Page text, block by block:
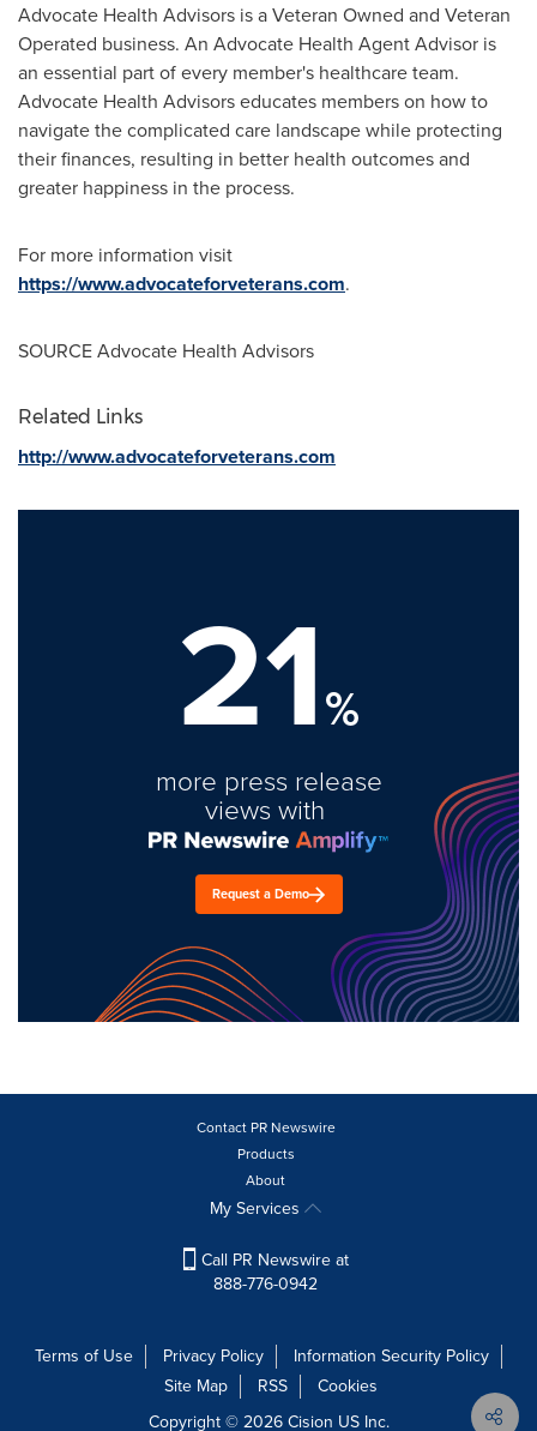
Advocate Health Advisors is a Veteran Owned and Veteran
Operated business. An Advocate Health Agent Advisor is
an essential part of every member's healthcare team.
Advocate Health Advisors educates members on how to
navigate the complicated care landscape while protecting
their finances, resulting in better health outcomes and
greater happiness in the process.
For more information visit
https://www.advocateforveterans.com.
SOURCE Advocate Health Advisors
Related Links
http://www.advocateforveterans.com
21%
more press release
views with
Request a Demo
Contact PR Newswire
Products
About
My Services
Call PR Newswire at
888-776-0942
Terms of Use Privacy Policy
Information Security Policy
Site Map
RSS
Cookies
Copyright © 2026Cision US Inc.